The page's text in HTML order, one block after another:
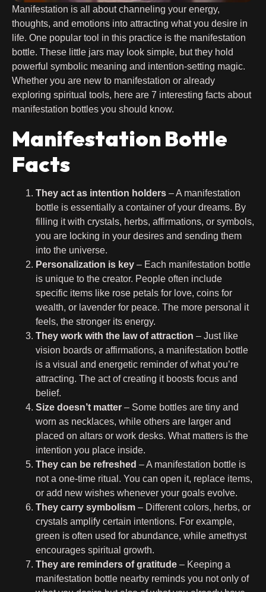
Manifestation is all about channeling your energy,
thoughts, and emotions into attracting what you desire in
life. One popular tool in this practice is the manifestation
bottle. These little jars may look simple, but they hold
powerful symbolic meaning and intention-setting magic.
Whether you are new to manifestation or already
exploring spiritual tools, here are 7 interesting facts about
manifestation bottles you should know.
Manifestation Bottle
Facts
They act as intention holders – A manifestation
bottle is essentially a container of your dreams. By
filling it with crystals, herbs, affirmations, or symbols,
you are locking in your desires and sending them
into the universe.
Personalization is key – Each manifestation bottle
is unique to the creator. People often include
specific items like rose petals for love, coins for
wealth, or lavender for peace. The more personal it
feels, the stronger its energy.
They work with the law of attraction – Just like
vision boards or affirmations, a manifestation bottle
is a visual and energetic reminder of what you’re
attracting. The act of creating it boosts focus and
belief.
Size doesn’t matter – Some bottles are tiny and
worn as necklaces, while others are larger and
placed on altars or work desks. What matters is the
intention you place inside.
They can be refreshed – A manifestation bottle is
not a one-time ritual. You can open it, replace items,
or add new wishes whenever your goals evolve.
They carry symbolism – Different colors, herbs, or
crystals amplify certain intentions. For example,
green is often used for abundance, while amethyst
encourages spiritual growth.
They are reminders of gratitude – Keeping a
manifestation bottle nearby reminds you not only of